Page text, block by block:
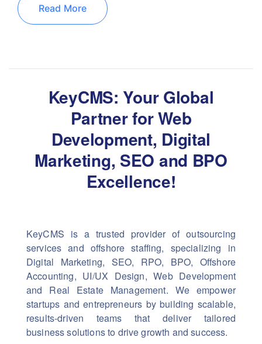
Read More
KeyCMS: Your Global
Partner for Web
Development, Digital
Marketing, SEO and BPO
Excellence!
KeyCMS is a trusted provider of outsourcing
services and offshore staffing, specializing in
Digital Marketing, SEO, RPO, BPO, Offshore
Accounting, UI/UX Design, Web Development
and Real Estate Management. We empower
startups and entrepreneurs by building scalable,
results-driven teams that deliver tailored
business solutions to drive growth and success.